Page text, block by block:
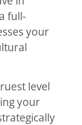
full-
your
level
your